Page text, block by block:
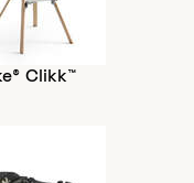
Clikk™